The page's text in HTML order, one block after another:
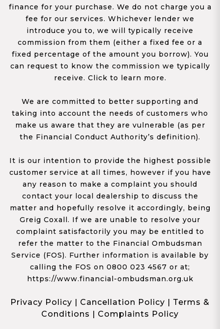
finance for your purchase. We do not charge you a
fee for our services. Whichever lender we
introduce you to, we will typically receive
commission from them (either a fixed fee or a
fixed percentage of the amount you borrow). You
can request to know the commission we typically
receive. Click to learn more.
We are committed to better supporting and
taking into account the needs of customers who
make us aware that they are vulnerable (as per
the Financial Conduct Authority’s definition).
It is our intention to provide the highest possible
customer service at all times, however if you have
any reason to make a complaint you should
contact your local dealership to discuss the
matter and hopefully resolve it accordingly, being
Greig Coxall. If we are unable to resolve your
complaint satisfactorily you may be entitled to
refer the matter to the Financial Ombudsman
Service (FOS). Further information is available by
calling the FOS on 0800 023 4567 or at;
https://www.financial-ombudsman.org.uk
Privacy Policy | Cancellation Policy | Terms &
Conditions | Complaints Policy